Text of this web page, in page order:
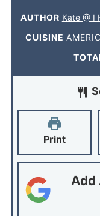
AUTHOR Kate @ I
CUISINE
Print
Add